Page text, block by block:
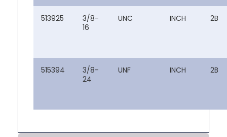
513925
3/8-
16
UNC INCH 2B
515394
3/8-
24
UNF INCH 2B